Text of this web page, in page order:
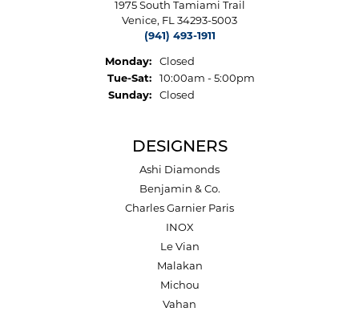
1975 South Tamiami Trail
Venice, FL 34293-5003
(941) 493-1911
Monday:
Closed
Tue-Sat:Tuesday - Saturday:
10:00am - 5:00pm
Sunday:
Closed
DESIGNERS
Ashi Diamonds
Benjamin & Co.
Charles Garnier Paris
INOX
Le Vian
Malakan
Michou
Vahan